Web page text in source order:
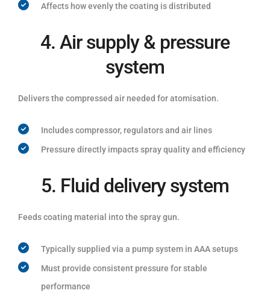
Affects how evenly the coating is distributed
4. Air supply & pressure
system
Delivers the compressed air needed for atomisation.
Includes compressor, regulators and air lines
Pressure directly impacts spray quality and efficiency
5. Fluid delivery system
Feeds coating material into the spray gun.
Typically supplied via a pump system in AAA setups
Must provide consistent pressure for stable
performance